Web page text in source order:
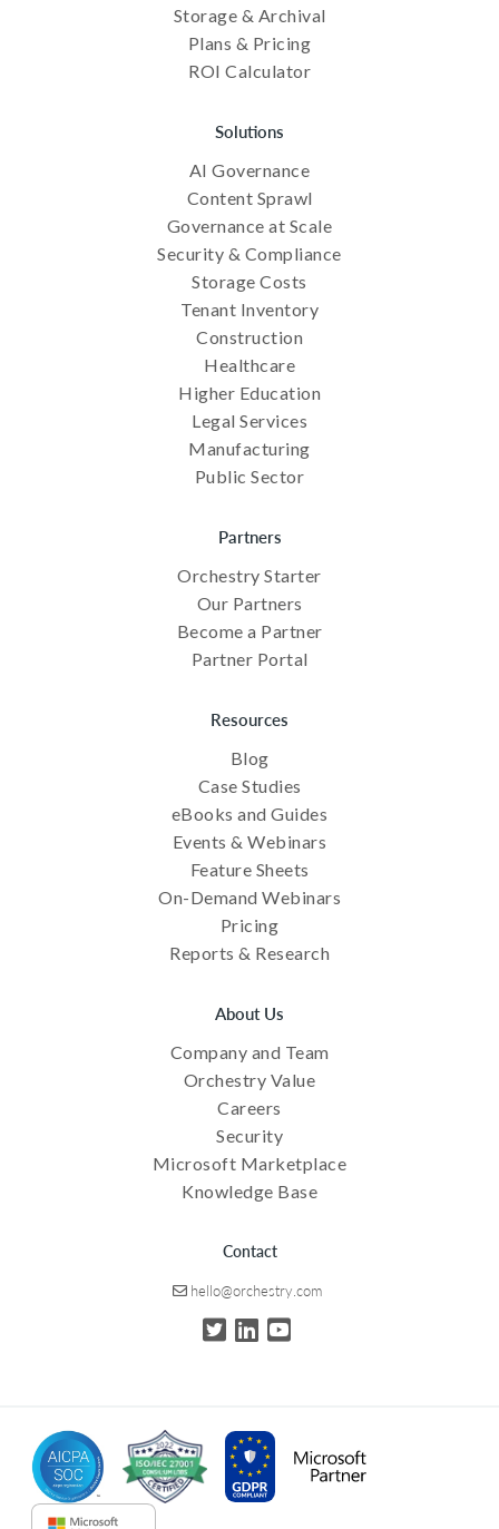
Storage & Archival
Plans & Pricing
ROI Calculator
Solutions
AI Governance
Content Sprawl
Governance at Scale
Security & Compliance
Storage Costs
Tenant Inventory
Construction
Healthcare
Higher Education
Legal Services
Manufacturing
Public Sector
Partners
Orchestry Starter
Our Partners
Become a Partner
Partner Portal
Resources
Blog
Case Studies
eBooks and Guides
Events & Webinars
Feature Sheets
On-Demand Webinars
Pricing
Reports & Research
About Us
Company and Team
Orchestry Value
Careers
Security
Microsoft Marketplace
Knowledge Base
Contact
hello@orchestry.com